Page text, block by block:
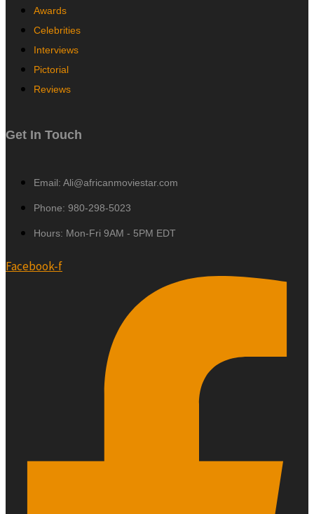
Awards
Celebrities
Interviews
Pictorial
Reviews
Get In Touch
Email: Ali@africanmoviestar.com
Phone: 980-298-5023
Hours: Mon-Fri 9AM - 5PM EDT
Facebook-f